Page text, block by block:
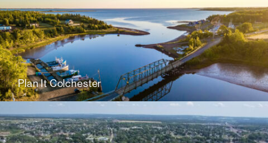
Plan It Colchester